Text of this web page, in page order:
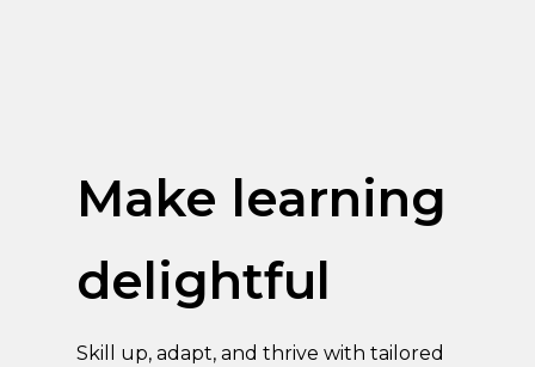
Make learning
delightful
Skill up, adapt, and thrive with tailored